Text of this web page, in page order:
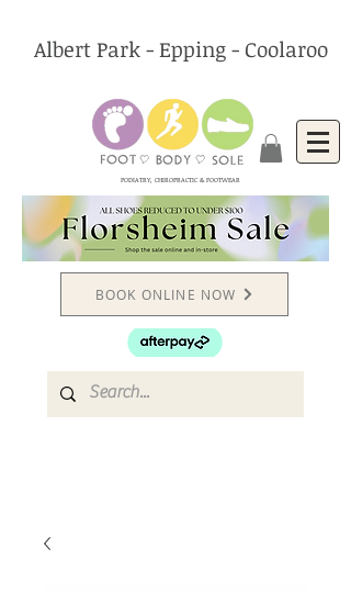
Albert Park - Epping - Coolaroo
PODIATRY, CHIROPRACTIC & FOOTWEAR
BOOK ONLINE NOW